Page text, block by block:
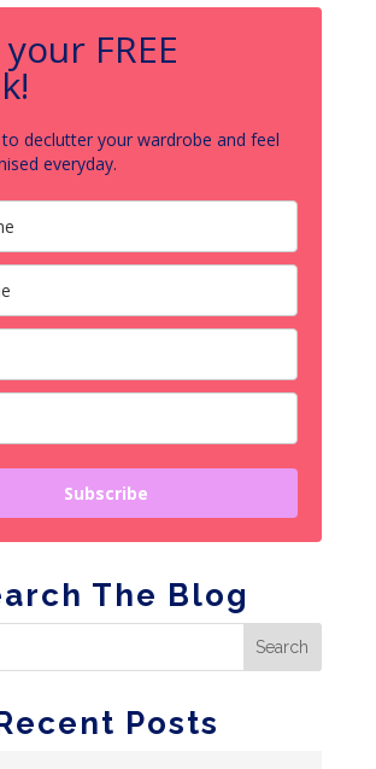
FREE
declutter your wardrobe and feel
everyday.
Subscribe
The Blog
Posts